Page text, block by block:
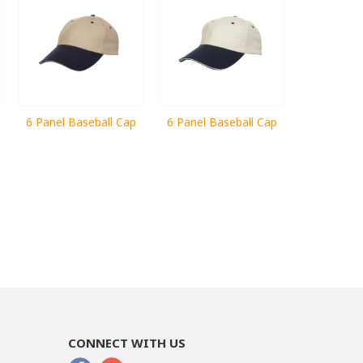
6 Panel Baseball Cap 6 Panel Baseball Cap
CONNECT WITH US